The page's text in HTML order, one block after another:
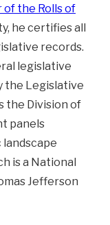
of the Rolls of
he certifies all
records.
legislative
the Legislative
the Division of
panels
is a National
Jefferson